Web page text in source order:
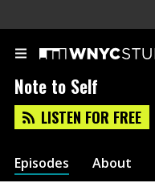
Note to Self
LISTEN FOR FREE
Episodes About